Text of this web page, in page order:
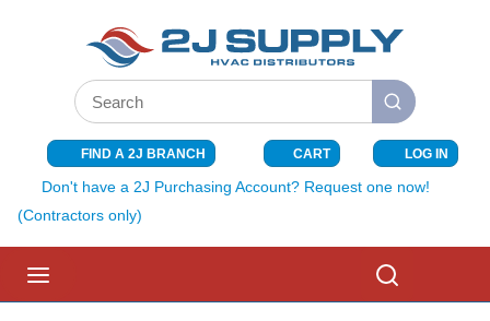
SKIP TO MAIN CONTENT
Site Search
submit search
FIND A 2J BRANCH CART{0} ITEMS
LOG IN
Don't have a 2J Purchasing Account? Request one now!
(Contractors only)